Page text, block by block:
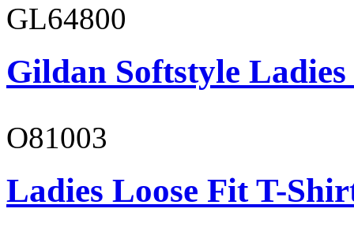
GL64800
Gildan Softstyle
O81003
Ladies Loose Fit T-